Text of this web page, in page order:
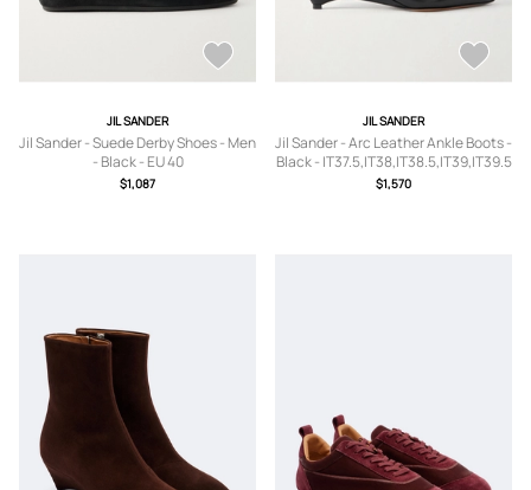
JIL SANDER
Jil Sander - Suede Derby Shoes - Men
- Black - EU 40
$1,087
JIL SANDER
Jil Sander - Arc Leather Ankle Boots -
Black - IT37.5,IT38,IT38.5,IT39,IT39.5
$1,570